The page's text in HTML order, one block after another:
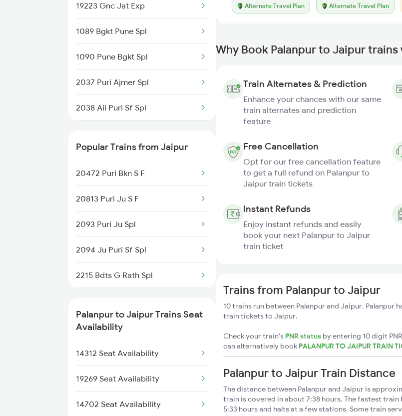
22548 Gg Gwl Sf Exp
12957 Sbib Ndls Raj
12915 Ashram Express
19223 Gnc Jat Exp
1089 Bgkt Pune Spl
1090 Pune Bgkt Spl
2037 Puri Ajmer Spl
2038 Aii Puri Sf Spl
2247 Gwl Adi Spl
2248 Adi Gwl Sf Spl
2473 Bkn Bdts Sf Spl
2474 Festival Sf Spl
2475 Hsr Cbe Ac Spl
2476 Cbe Hsr Ac Exp
Popular Trains from Jaipur
20472 Puri Bkn S F
20813 Puri Ju S F
2093 Puri Ju Spl
2094 Ju Puri Sf Spl
2215 Bdts G Rath Spl
2247 Gwl Adi Spl
2248 Adi Gwl Sf Spl
2281 Jbp Aii Special
2282 Aii Jbp Spl
Palanpur to Jaipur Trains Seat
Availability
14312 Seat Availability
19269 Seat Availability
14702 Seat Availability
Alternate Travel Plan Alternate Travel Plan
Why Book Palanpur to Jaipur
Train Alternates & Prediction
Enhance your chances with our same
train alternates and prediction
feature
Free Cancellation
Opt for our free cancellation feature
to get a full refund on Palanpur to
Jaipur train tickets
Instant Refunds
Enjoy instant refunds and easily
book your next Palanpur to Jaipur
train ticket
Trains from Palanpur to Jaipur
10 trains run between Palanpur and Jaipur. Palanpur
train tickets to Jaipur.
Check your train's PNR status by entering 10 digit
can alternatively book PALANPUR TO JAIPUR TRAIN
Palanpur to Jaipur Train Distance
The distance between Palanpur and Jaipur is
train is covered in about 7:38 hours. The fastest
5:33 hours and halts at a few stations. Some train